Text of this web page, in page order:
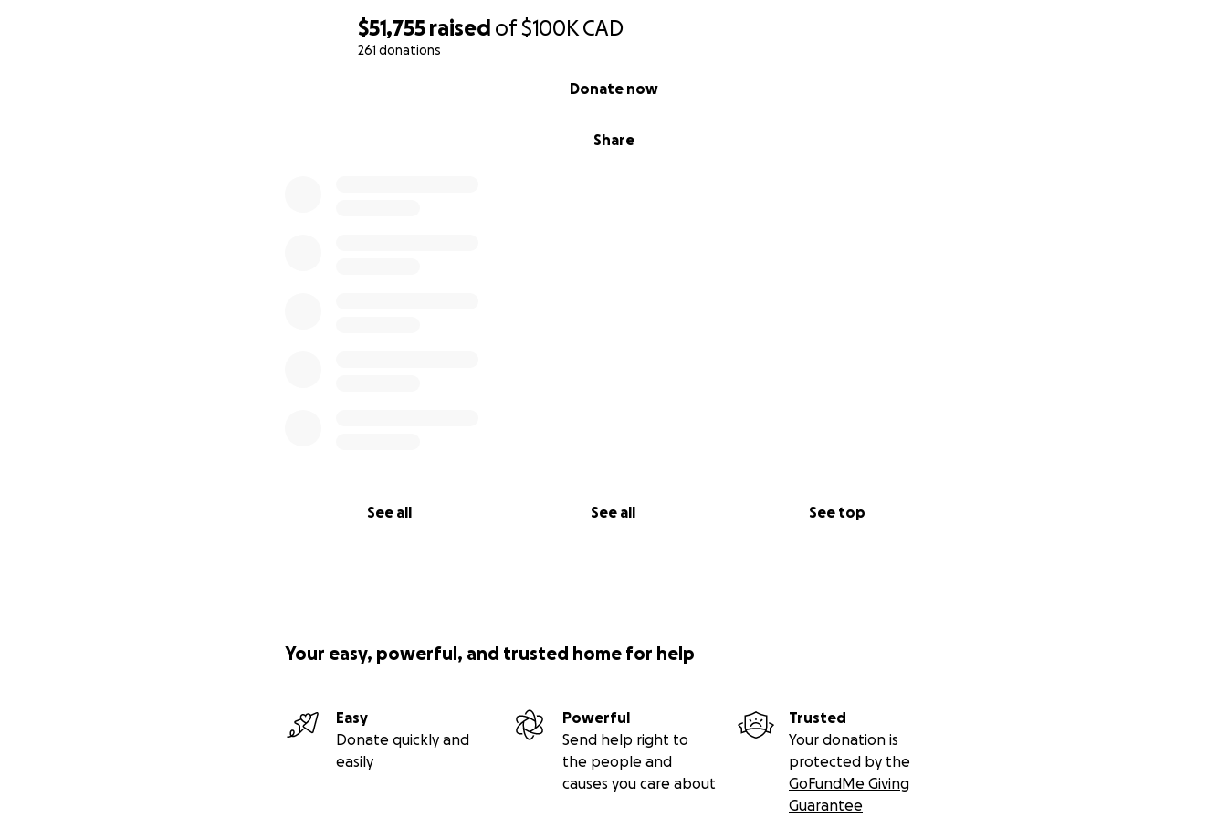
$51,755 raised of$100KCAD
261 donations
Share
Donate now
See all See all See top
Your easy, powerful, and trusted home for help
Easy
Donate quickly and
easily
Powerful
Send help right to
the people and
causes you care about
Trusted
Your donation is
protected by the
GoFundMe Giving
Guarantee